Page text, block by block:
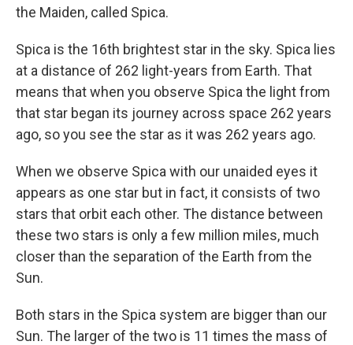
the Maiden, called Spica.
Spica is the 16th brightest star in the sky. Spica lies
at a distance of 262 light-years from Earth. That
means that when you observe Spica the light from
that star began its journey across space 262 years
ago, so you see the star as it was 262 years ago.
When we observe Spica with our unaided eyes it
appears as one star but in fact, it consists of two
stars that orbit each other. The distance between
these two stars is only a few million miles, much
closer than the separation of the Earth from the
Sun.
Both stars in the Spica system are bigger than our
Sun. The larger of the two is 11 times the mass of